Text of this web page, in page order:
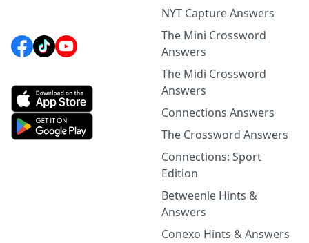
NYT Capture Answers
The Mini Crossword
Answers
The Midi Crossword
Answers
Connections Answers
The Crossword Answers
Connections: Sport
Edition
Betweenle Hints &
Answers
Conexo Hints & Answers